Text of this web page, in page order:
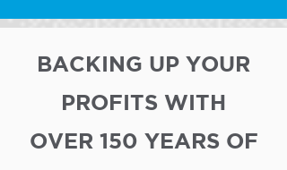
BACKING UP YOUR
PROFITS WITH
OVER 150 YEARS OF